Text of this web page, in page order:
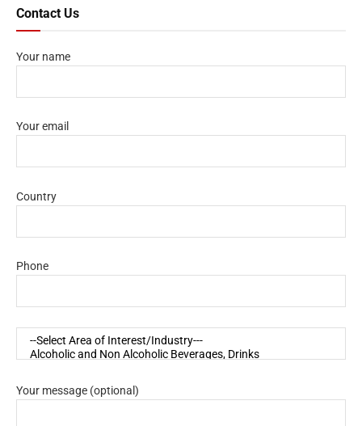
Contact Us
Your name
Your email
Country
Phone
Your message (optional)